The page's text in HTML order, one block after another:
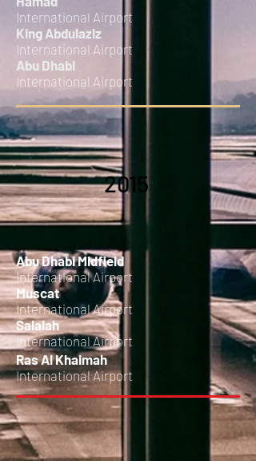
International Airport
King Abdulaziz
International Airport
Abu Dhabi
International Airport
2015
Abu Dhabi Midfield
International Airport
Muscat
International Airport
Salalah
International Airport
Ras Al Khaimah
International Airport